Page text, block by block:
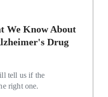
We Know About
Drug
tell us if the
right one.